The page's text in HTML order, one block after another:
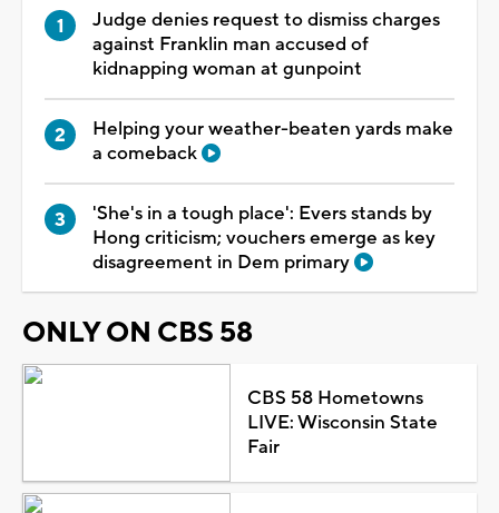
Judge denies request to dismiss charges
against Franklin man accused of
kidnapping woman at gunpoint
Helping your weather-beaten yards make
a comeback
'She's in a tough place': Evers stands by
Hong criticism; vouchers emerge as key
disagreement in Dem primary
ONLY ON CBS 58
CBS 58 Hometowns
LIVE: Wisconsin State
Fair